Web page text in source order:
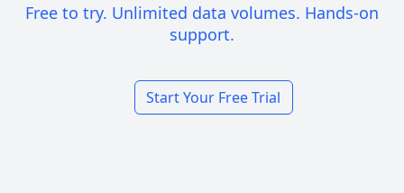
Free to try. Unlimited data volumes. Hands-on
support.
Start Your Free Trial